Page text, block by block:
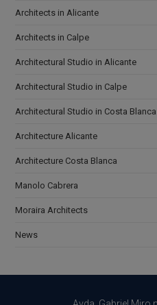
Architects in Alicante
Architects in Calpe
Architectural Studio in Alicante
Architectural Studio in Calpe
Architectural Studio in Costa Blanca
Architecture Alicante
Architecture Costa Blanca
Manolo Cabrera
Moraira Architects
News